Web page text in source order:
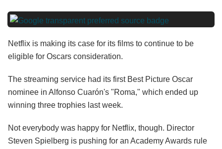
Netflix is making its case for its films to continue to be
eligible for Oscars consideration.
The streaming service had its first Best Picture Oscar
nominee in Alfonso Cuarón's "Roma," which ended up
winning three trophies last week.
Not everybody was happy for Netflix, though. Director
Steven Spielberg is pushing for an Academy Awards rule